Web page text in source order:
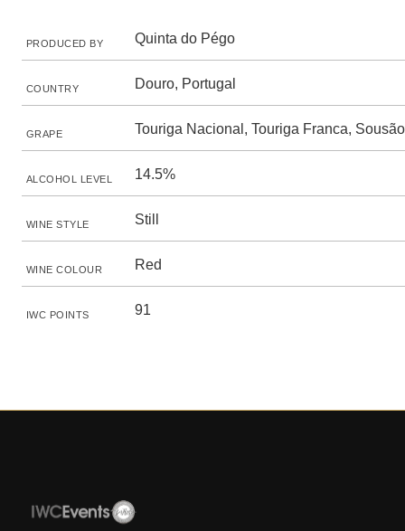
PRODUCED BY Quinta do Pégo
COUNTRY Douro, Portugal
GRAPE Touriga Nacional, Touriga Franca, Sousão
ALCOHOL LEVEL 14.5%
WINE STYLE Still
WINE COLOUR Red
IWC POINTS 91